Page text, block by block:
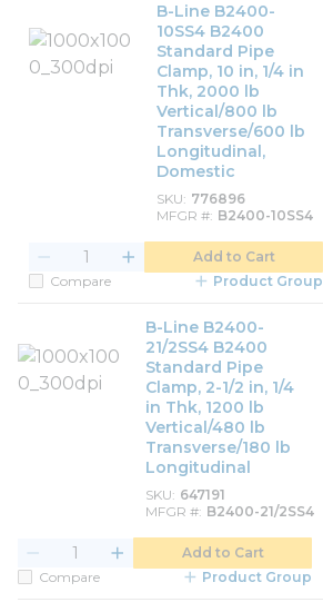
B-Line B2400-
10SS4 B2400
Standard Pipe
Clamp, 10 in, 1/4 in
Thk, 2000 lb
Vertical/800 lb
Transverse/600 lb
Longitudinal,
Domestic
SKU 776896
MFGR # B2400-10SS4
Add to Cart
Compare
Product Group
B-Line B2400-
21/2SS4 B2400
Standard Pipe
Clamp, 2-1/2 in, 1/4
in Thk, 1200 lb
Vertical/480 lb
Transverse/180 lb
Longitudinal
SKU 647191
MFGR # B2400-21/2SS4
Add to Cart
Compare
Product Group